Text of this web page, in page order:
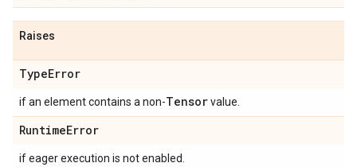
Raises
TypeError
if an element contains a non-Tensorvalue.
RuntimeError
if eager execution is not enabled.